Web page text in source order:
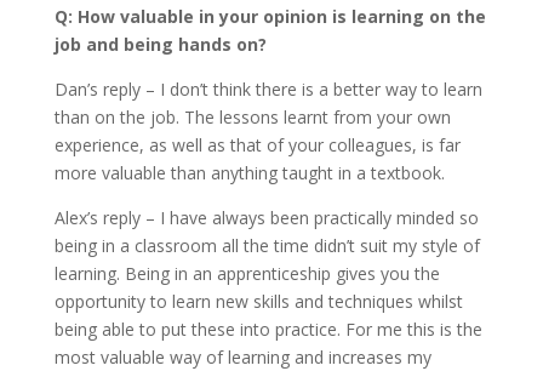
Q: How valuable in your opinion is learning on the
job and being hands on?
Dan’s reply – I don’t think there is a better way to learn
than on the job. The lessons learnt from your own
experience, as well as that of your colleagues, is far
more valuable than anything taught in a textbook.
Alex’s reply – I have always been practically minded so
being in a classroom all the time didn’t suit my style of
learning. Being in an apprenticeship gives you the
opportunity to learn new skills and techniques whilst
being able to put these into practice. For me this is the
most valuable way of learning and increases my